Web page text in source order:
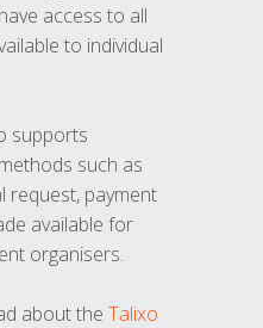
access to all
to individual
supports
such as
request, payment
available for
organisers.
about the Talixo